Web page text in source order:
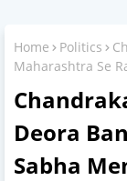
Home Politics
Maharashtra Se
Deora
Sabha